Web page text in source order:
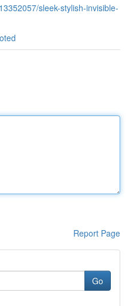
sleek-stylish-invisible-
Report Page
Go